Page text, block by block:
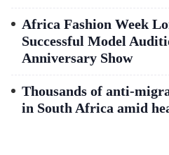
Africa Fashion Week
Successful Model
Anniversary Show
Thousands of anti-
in South Africa amid